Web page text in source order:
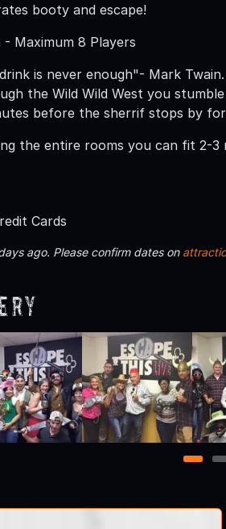
booty and escape!
- Maximum 8 Players
is never enough"- Mark
the Wild Wild West you
before the sherrif stops by
the entire rooms you can fit 2-3
Cards
ago. Please confirm dates on
1 2